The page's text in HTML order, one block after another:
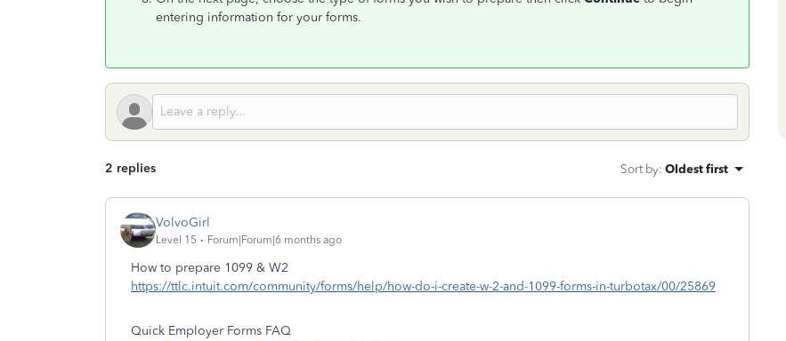
entering information for your forms.
2 replies Sort by: Oldest first
VolvoGirl
Level 15 Forum|Forum|6 months ago
How to prepare 1099 & W2
https://ttlc.intuit.com/community/forms/help/how-do-i-create-w-2-and-1099-forms-in-turbotax/00/25869
Quick Employer Forms FAQ